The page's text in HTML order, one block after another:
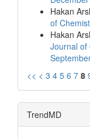
Hakan
of
Hakan
Journal of
<< < 3 4 5 6 7 8
TrendMD